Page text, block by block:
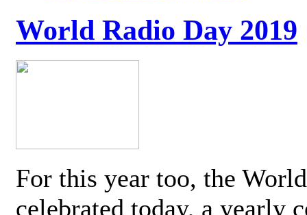
World Radio Day 2019
For this year too, the
celebrated today, a yearly